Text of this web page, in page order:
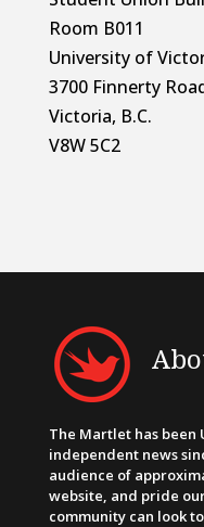
Room B011
University of
3700 Finnerty
Victoria, B.C.
V8W 5C2
The Martlet has been
independent news
audience of
website, and pride
community can look